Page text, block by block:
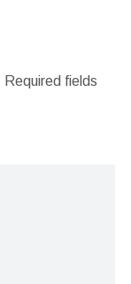
Required fields